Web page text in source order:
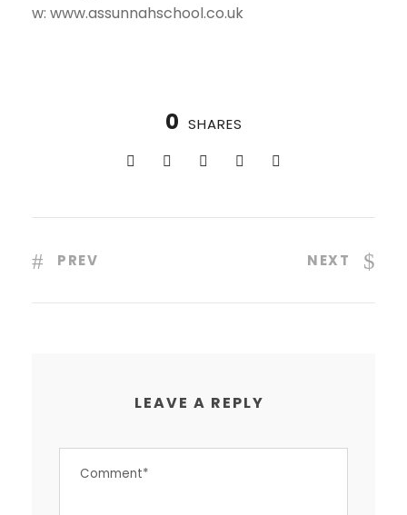
w: www.assunnahschool.co.uk
0 SHARES
PREV NEXT
LEAVE A REPLY